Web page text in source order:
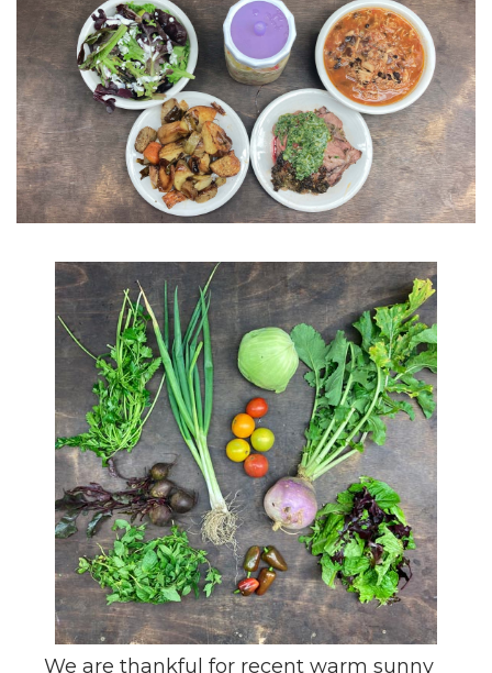
We are thankful for recent warm sunny